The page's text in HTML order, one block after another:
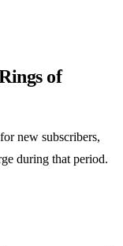
of
new subscribers,
during that period.